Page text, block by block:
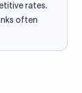
rates.
often